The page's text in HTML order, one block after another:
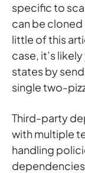
specific to
can be
little of this
case, it’s
states by
single two-
Third-party
with multiple
handling
dependencies